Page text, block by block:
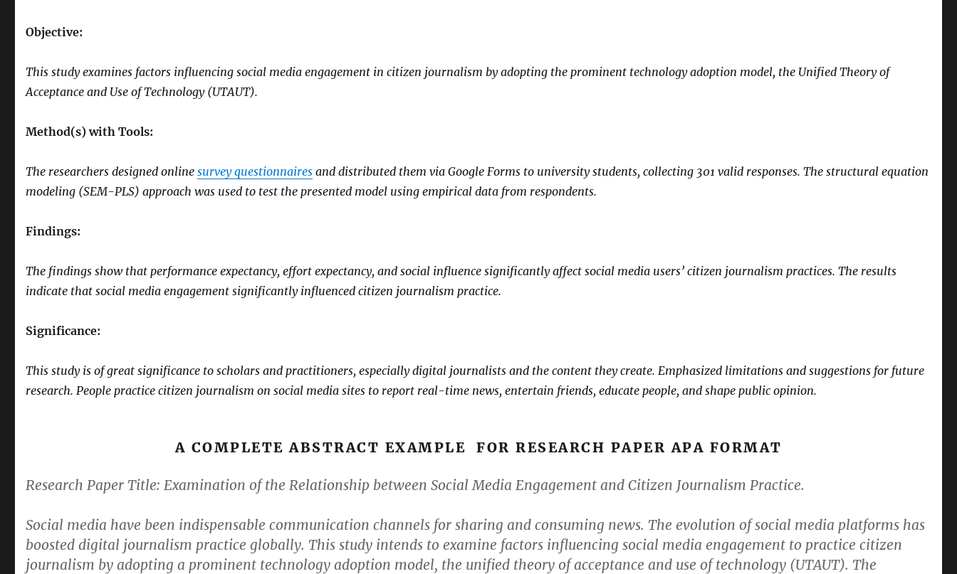
Objective:
This study examines factors influencing social media engagement in citizen journalism by adopting the prominent technology adoption model, the Unified Theory of
Acceptance and Use of Technology (UTAUT).
Method(s) with Tools:
The researchers designed online survey questionnaires and distributed them via Google Forms to university students, collecting 301 valid responses. The structural equation
modeling (SEM-PLS) approach was used to test the presented model using empirical data from respondents.
Findings:
The findings show that performance expectancy, effort expectancy, and social influence significantly affect social media users’ citizen journalism practices. The results
indicate that social media engagement significantly influenced citizen journalism practice.
Significance:
This study is of great significance to scholars and practitioners, especially digital journalists and the content they create. Emphasized limitations and suggestions for future
research. People practice citizen journalism on social media sites to report real-time news, entertain friends, educate people, and shape public opinion.
A COMPLETE ABSTRACT EXAMPLE FOR RESEARCH PAPER APA FORMAT
Research Paper Title: Examination of the Relationship between Social Media Engagement and Citizen Journalism Practice.
Social media have been indispensable communication channels for sharing and consuming news. The evolution of social media platforms has
boosted digital journalism practice globally. This study intends to examine factors influencing social media engagement to practice citizen
journalism by adopting a prominent technology adoption model, the unified theory of acceptance and use of technology (UTAUT). The